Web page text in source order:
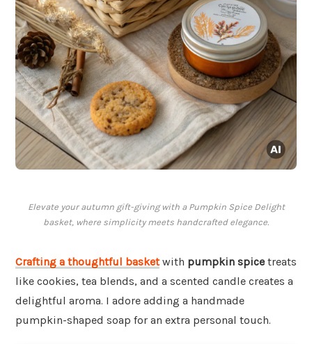
Elevate your autumn gift-giving with a Pumpkin Spice Delight
basket, where simplicity meets handcrafted elegance.
Crafting a thoughtful basketwith pumpkin spice treats
like cookies, tea blends, and a scented candle creates a
delightful aroma. I adore adding a handmade
pumpkin-shaped soap for an extra personal touch.